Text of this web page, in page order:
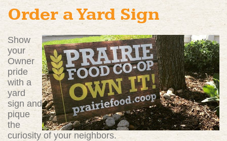
Order a Yard Sign
Show
your
Owner
pride
with a
yard
sign and
pique
the
curiosity of your neighbors.